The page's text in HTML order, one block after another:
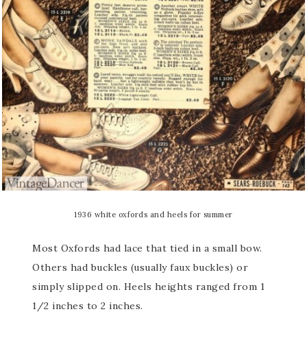
1936 white oxfords and heels for summer
Most Oxfords had lace that tied in a small bow.
Others had buckles (usually faux buckles) or
simply slipped on. Heels heights ranged from 1
1/2 inches to 2 inches.